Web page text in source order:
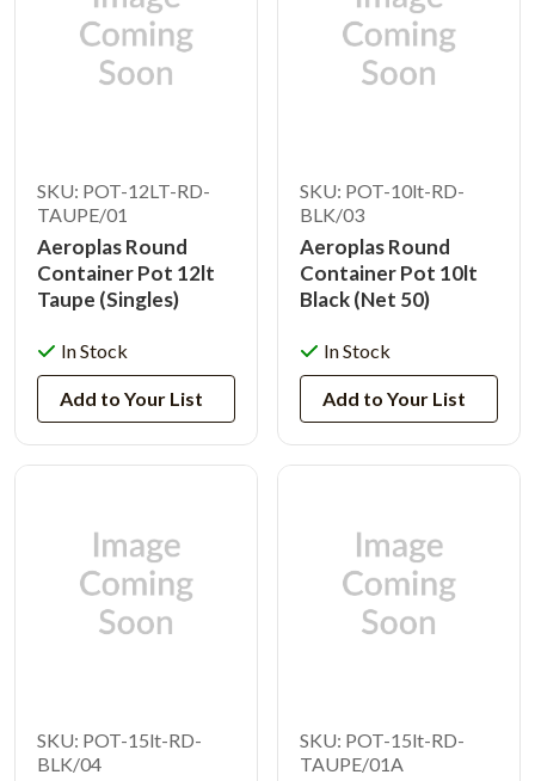
SKU: POT-12LT-RD-
TAUPE/01
Aeroplas Round
Container Pot 12lt
Taupe (Singles)
In Stock
Add to Your List
SKU: POT-10lt-RD-
BLK/03
Aeroplas Round
Container Pot 10lt
Black (Net 50)
In Stock
Add to Your List
SKU: POT-15lt-RD-
BLK/04
SKU: POT-15lt-RD-
TAUPE/01A